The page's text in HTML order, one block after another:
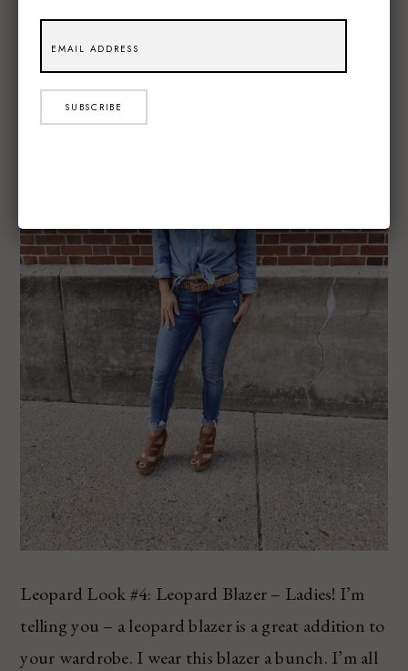
Leopard Look #4: Leopard Blazer – Ladies! I’m
telling you – a leopard blazer is a great addition to
your wardrobe. I wear this blazer a bunch. I’m all
SUBSCRIBE